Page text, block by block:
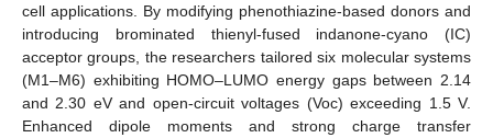
cell applications. By modifying phenothiazine-based donors and
introducing brominated thienyl-fused indanone-cyano (IC)
acceptor groups, the researchers tailored six molecular systems
(M1–M6) exhibiting HOMO–LUMO energy gaps between 2.14
and 2.30 eV and open-circuit voltages (Voc) exceeding 1.5 V.
Enhanced dipole moments and strong charge transfer